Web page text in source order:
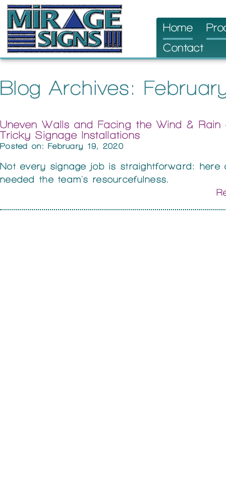
Skip
to
content
Home
Contact
Blog Archives:
Uneven Walls and Facing the Wind &
Tricky Signage Installations
Posted on: February 19, 2020
Not every signage job is straightforward: here
needed the team's resourcefulness.